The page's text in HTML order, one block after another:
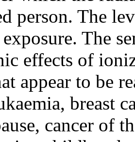
person. The
The
effects of
appear to be
breast
cancer of